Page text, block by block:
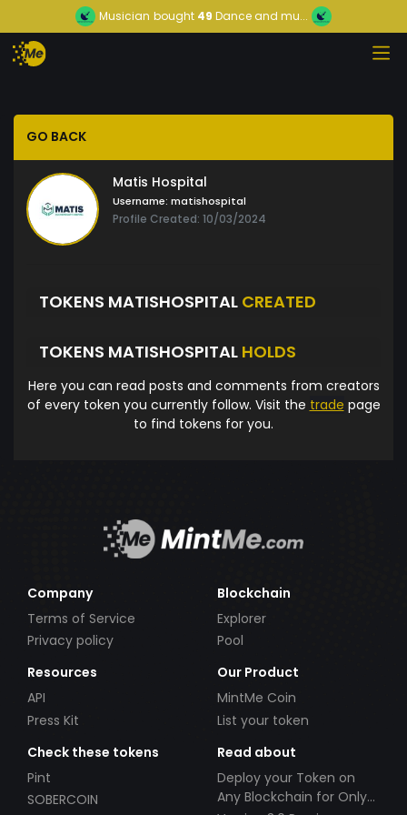
Musician bought 49 Dance and mu...
GO BACK
Matis Hospital
Username: matishospital
Profile Created: 10/03/2024
TOKENS MATISHOSPITAL CREATED
TOKENS MATISHOSPITAL HOLDS
Here you can read posts and comments from creators
of every token you currently follow. Visit the trade page
to find tokens for you.
Company
Terms of Service
Privacy policy
Blockchain
Explorer
Pool
Resources
API
Press Kit
Our Product
MintMe Coin
List your token
Check these tokens
Pint
SOBERCOIN
Read about
Deploy your Token on
Any Blockchain for Only